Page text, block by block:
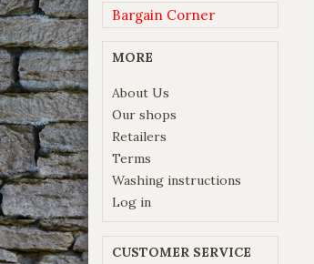
Bargain Corner
MORE
About Us
Our shops
Retailers
Terms
Washing instructions
Log in
CUSTOMER SERVICE